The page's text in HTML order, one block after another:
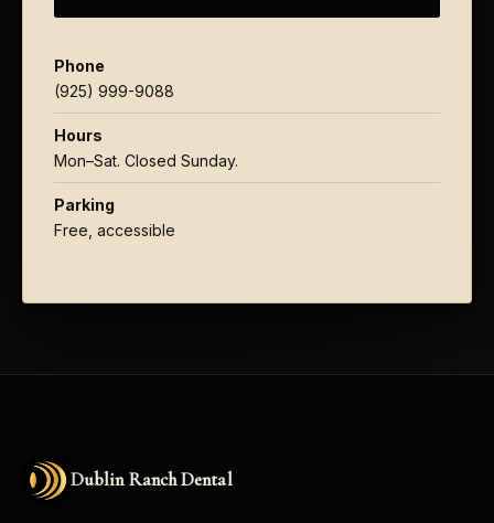
Phone
(925) 999-9088
Hours
Mon–Sat. Closed Sunday.
Parking
Free, accessible
Dublin Ranch Dental